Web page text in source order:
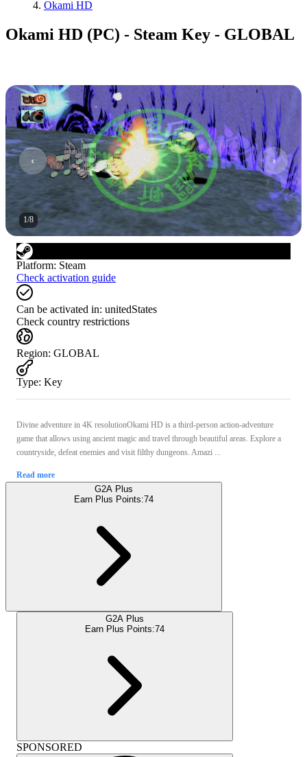
Okami HD
Okami HD (PC) - Steam Key - GLOBAL
1/8
Platform: Steam
Check activation guide
Can be activated in: unitedStates
Check country restrictions
Region: GLOBAL
Type: Key
Divine adventure in 4K resolutionOkami HD is a third-person action-adventure
game that allows using ancient magic and travel through beautiful areas. Explore a
countryside, defeat enemies and visit filthy dungeons. Amazi ...
Read more
G2A Plus
Earn Plus Points:74
G2A Plus
Earn Plus Points:74
SPONSORED